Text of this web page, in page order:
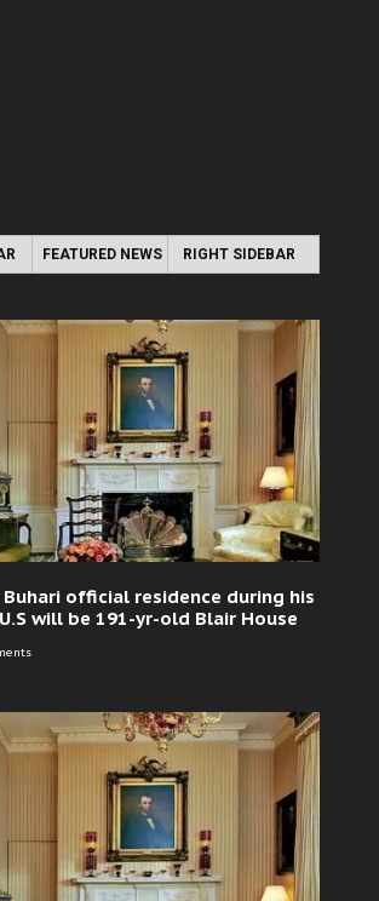
FEATURED NEWS RIGHT SIDEBAR
official residence during his
will be 191-yr-old Blair House